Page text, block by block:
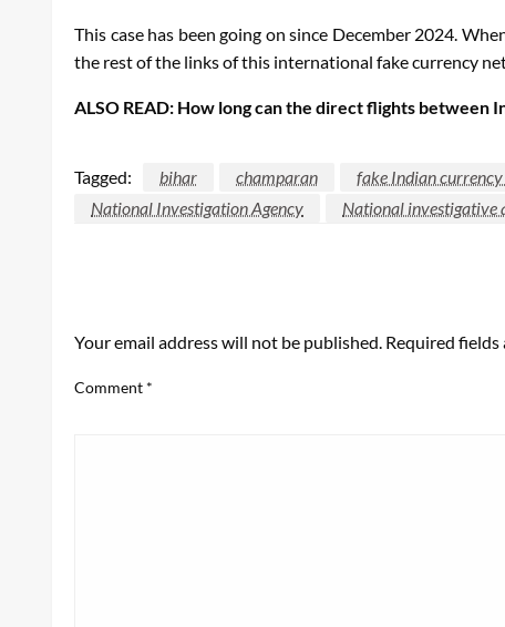
This case has been going on since December 2024.
the rest of the links of this international fake currency
ALSO READ: How long can the direct flights
Tagged: bihar champaran fake Indian currency
National Investigation Agency
National investigative
Your email address will not be published. Required fields
Comment *